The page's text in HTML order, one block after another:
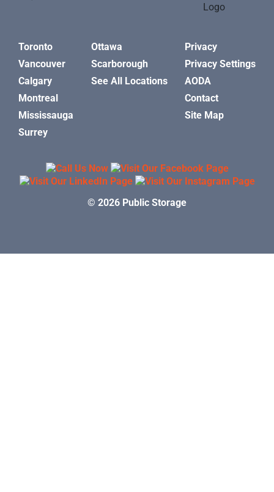
Toronto
Vancouver
Calgary
Montreal
Mississauga
Surrey
Ottawa
Scarborough
See All Locations
Privacy
Privacy Settings
AODA
Contact
Site Map
© 2026 Public Storage